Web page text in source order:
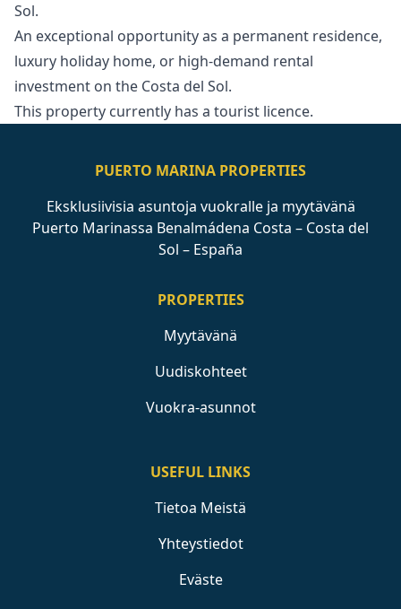
‌Sol.
An exceptional opportunity as a ‌permanent ‌residence,
‌luxury holiday home, ‌or ‌high-demand ‌rental
‌investment on ‌the Costa del ‌Sol.
This ‌property ‌currently ‌has ‌a ‌tourist ‌licence.
PUERTO MARINA PROPERTIES
Eksklusiivisia asuntoja vuokralle ja myytävänä
Puerto Marinassa Benalmádena Costa – Costa del
Sol – España
PROPERTIES
Myytävänä
Uudiskohteet
Vuokra-asunnot
USEFUL LINKS
Tietoa Meistä
Yhteystiedot
Eväste